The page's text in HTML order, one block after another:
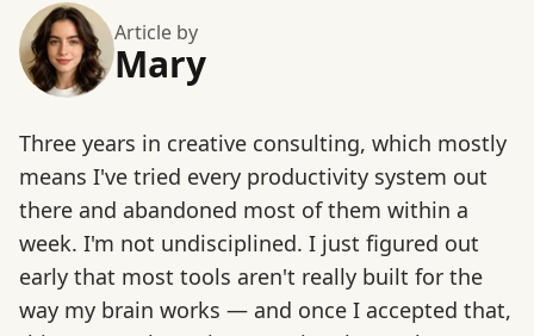
Article by
Mary
Three years in creative consulting, which mostly
means I've tried every productivity system out
there and abandoned most of them within a
week. I'm not undisciplined. I just figured out
early that most tools aren't really built for the
way my brain works — and once I accepted that,